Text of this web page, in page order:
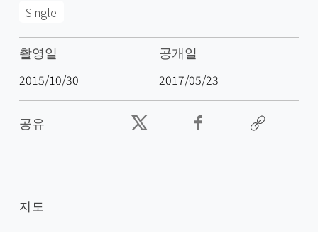
Single
촬영일
2015/10/30
공개일
2017/05/23
공유
지도